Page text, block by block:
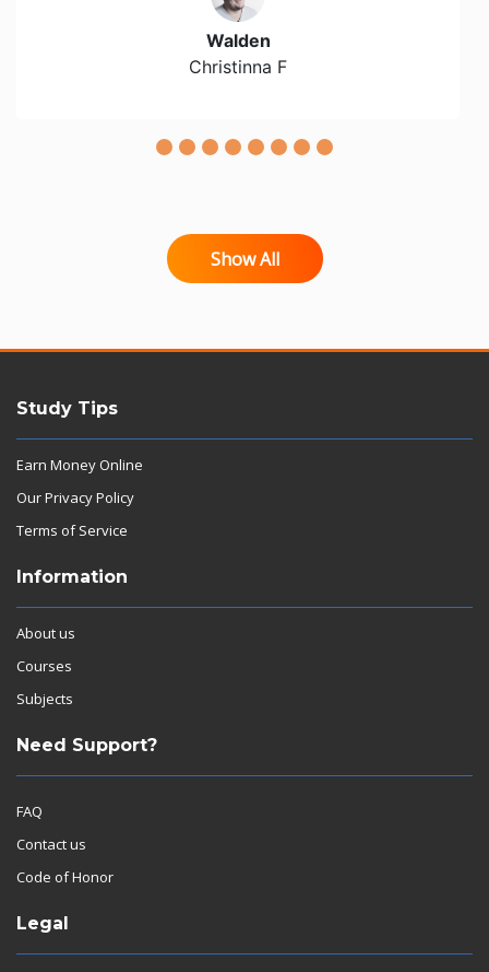
Walden
Christinna F
Show All
Study Tips
Earn Money Online
Our Privacy Policy
Terms of Service
Information
About us
Courses
Subjects
Need Support?
FAQ
Contact us
Code of Honor
Legal